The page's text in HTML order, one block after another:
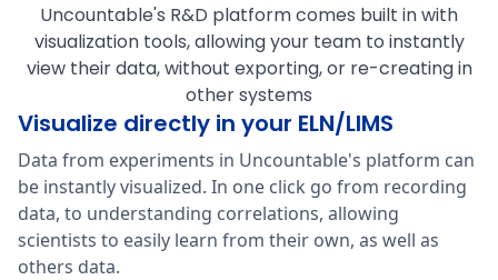
Uncountable's R&D platform comes built in with
visualization tools, allowing your team to instantly
view their data, without exporting, or re-creating in
other systems
Visualize directly in your ELN/LIMS
Data from experiments in Uncountable's platform can
be instantly visualized. In one click go from recording
data, to understanding correlations, allowing
scientists to easily learn from their own, as well as
others data.